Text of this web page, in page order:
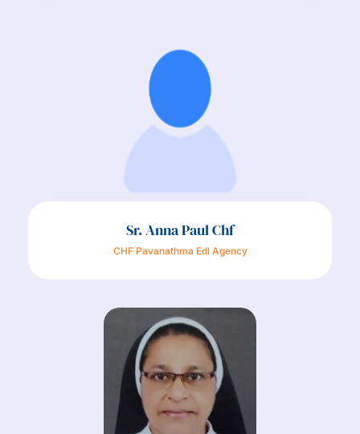
Sr. Anna Paul Chf
CHF Pavanathma Edl Agency